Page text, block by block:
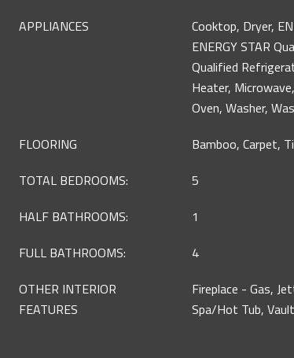
APPLIANCES
Cooktop, Dryer,
ENERGY STAR
Qualified
Heater,
Oven, Washer,
FLOORING
Bamboo, Carpet,
TOTAL BEDROOMS:
5
HALF BATHROOMS:
1
FULL BATHROOMS:
4
OTHER INTERIOR
FEATURES
Fireplace - Gas,
Spa/Hot Tub,